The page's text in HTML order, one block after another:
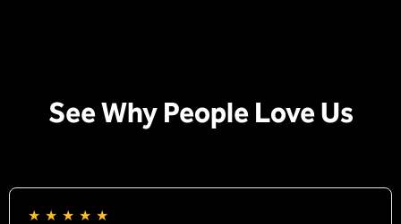
See Why People Love Us
★ ★ ★ ★ ★